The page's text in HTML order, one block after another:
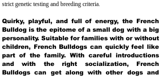
strict genetic testing and breeding criteria.
Quirky, playful, and full of energy, the French
Bulldog is the epitome of a small dog with a big
personality. Suitable for families with or without
children, French Bulldogs can quickly feel like
part of the family. With careful introductions
and with the right socialization, French
Bulldogs can get along with other dogs and